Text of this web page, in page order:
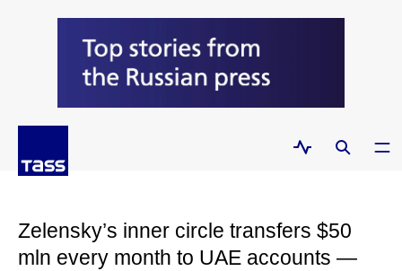
Zelensky’s inner circle transfers $50
mln every month to UAE accounts —